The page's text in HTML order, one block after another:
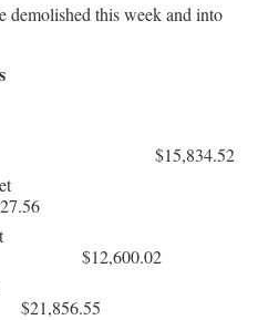
this week and into
Address
Street
Street